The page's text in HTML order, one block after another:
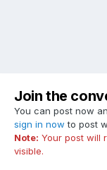
Join the
You can post now
sign in now to post
Note: Your post will
visible.